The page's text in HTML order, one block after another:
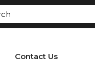
Contact Us